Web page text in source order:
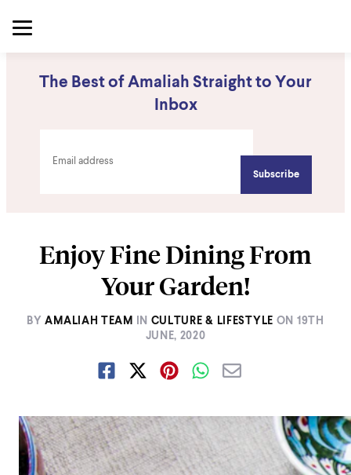
The Best of Amaliah Straight to Your
Inbox
Enjoy Fine Dining From
Your Garden!
BY AMALIAH TEAM IN CULTURE & LIFESTYLE ON 19TH
JUNE, 2020